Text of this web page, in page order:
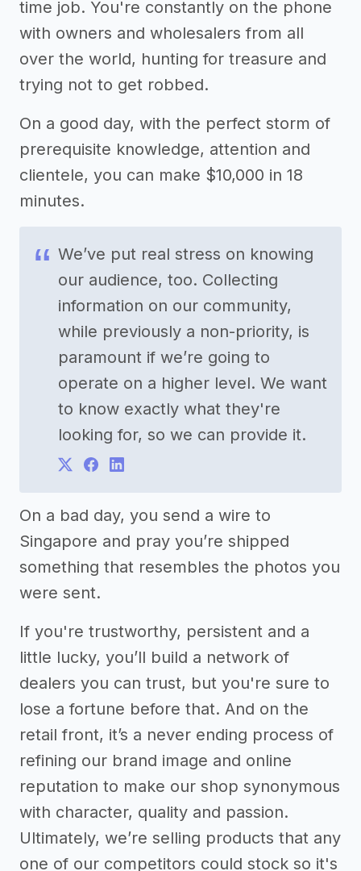
time job. You're constantly on the phone
with owners and wholesalers from all
over the world, hunting for treasure and
trying not to get robbed.
On a good day, with the perfect storm of
prerequisite knowledge, attention and
clientele, you can make $10,000 in 18
minutes.
We’ve put real stress on knowing
our audience, too. Collecting
information on our community,
while previously a non-priority, is
paramount if we’re going to
operate on a higher level. We want
to know exactly what they're
looking for, so we can provide it.
On a bad day, you send a wire to
Singapore and pray you’re shipped
something that resembles the photos you
were sent.
If you're trustworthy, persistent and a
little lucky, you’ll build a network of
dealers you can trust, but you're sure to
lose a fortune before that. And on the
retail front, it’s a never ending process of
refining our brand image and online
reputation to make our shop synonymous
with character, quality and passion.
Ultimately, we’re selling products that any
one of our competitors could stock so it's